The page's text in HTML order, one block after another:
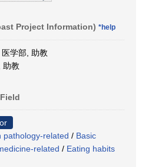
Project Information) *help
学部, 助教
助教
pathology-related / Basic
related / Eating habits